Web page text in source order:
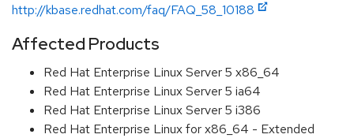
http://kbase.redhat.com/faq/FAQ_58_10188
Affected Products
Red Hat Enterprise Linux Server 5 x86_64
Red Hat Enterprise Linux Server 5 ia64
Red Hat Enterprise Linux Server 5 i386
Red Hat Enterprise Linux for x86_64 - Extended